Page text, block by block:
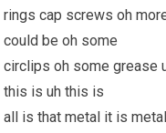
rings cap screws oh
could be oh some
circlips oh some
this is uh this is
all is that metal it is